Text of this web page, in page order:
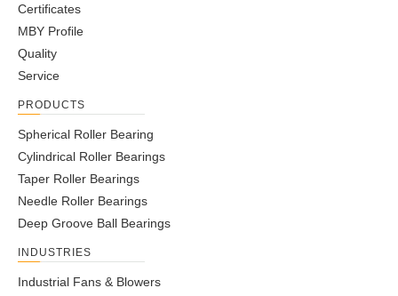
Certificates
MBY Profile
Quality
Service
PRODUCTS
Spherical Roller Bearing
Cylindrical Roller Bearings
Taper Roller Bearings
Needle Roller Bearings
Deep Groove Ball Bearings
INDUSTRIES
Industrial Fans & Blowers